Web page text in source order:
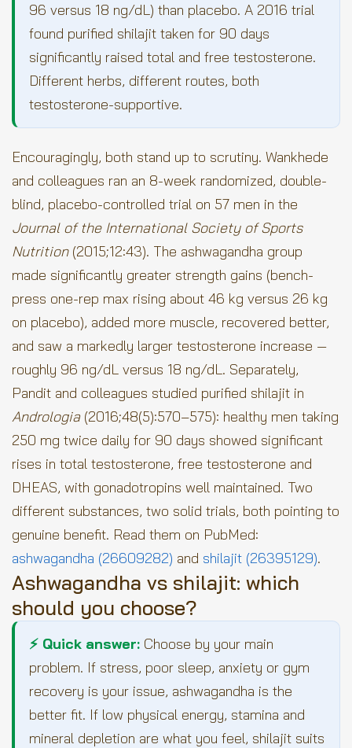
96 versus 18 ng/dL) than placebo. A 2016 trial
found purified shilajit taken for 90 days
significantly raised total and free testosterone.
Different herbs, different routes, both
testosterone-supportive.
Encouragingly, both stand up to scrutiny. Wankhede
and colleagues ran an 8-week randomized, double-
blind, placebo-controlled trial on 57 men in the
Journal of the International Society of Sports
Nutrition(2015;12:43). The ashwagandha group
made significantly greater strength gains (bench-
press one-rep max rising about 46 kg versus 26 kg
on placebo), added more muscle, recovered better,
and saw a markedly larger testosterone increase —
roughly 96 ng/dL versus 18 ng/dL. Separately,
Pandit and colleagues studied purified shilajit in
Andrologia(2016;48(5):570–575): healthy men taking
250 mg twice daily for 90 days showed significant
rises in total testosterone, free testosterone and
DHEAS, with gonadotropins well maintained. Two
different substances, two solid trials, both pointing to
genuine benefit. Read them on PubMed:
ashwagandha (26609282) and shilajit (26395129).
Ashwagandha vs shilajit: which
should you choose?
⚡ Quick answer: Choose by your main
problem. If stress, poor sleep, anxiety or gym
recovery is your issue, ashwagandha is the
better fit. If low physical energy, stamina and
mineral depletion are what you feel, shilajit suits